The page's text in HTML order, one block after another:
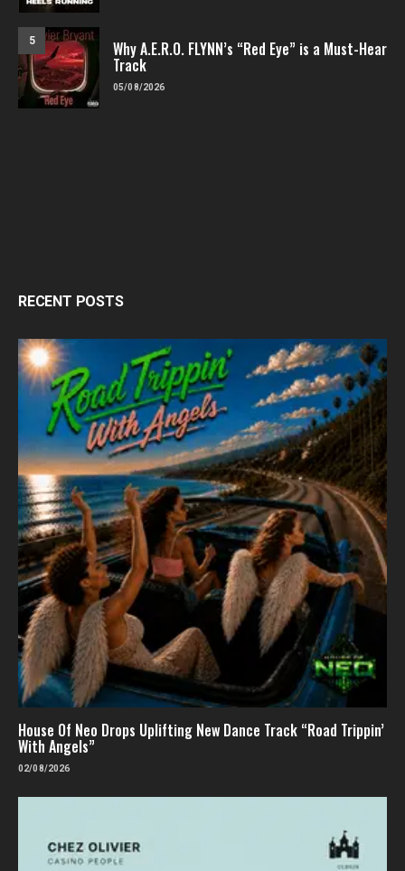
5 Why A.E.R.O. FLYNN’s “Red Eye” is a Must-Hear
Track
05/08/2026
RECENT POSTS
House Of Neo Drops Uplifting New Dance Track “Road Trippin’
With Angels”
02/08/2026